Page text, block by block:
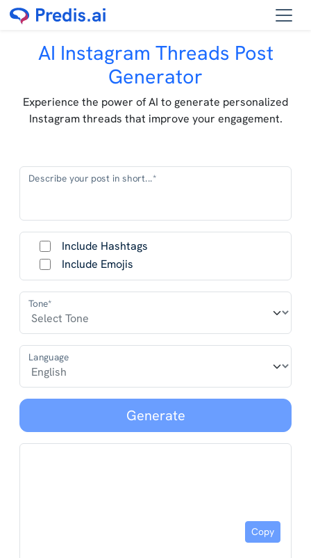
AI Instagram Threads Post
Generator
Experience the power of AI to generate personalized
Instagram threads that improve your engagement.
Describe your post in short...*
Include Hashtags
Include Emojis
Tone*
Language
Generate
Copy